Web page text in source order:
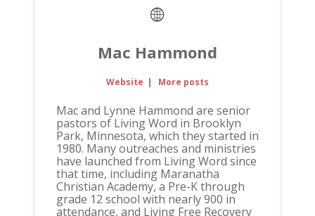
Mac Hammond
Website | More posts
Mac and Lynne Hammond are senior
pastors of Living Word in Brooklyn
Park, Minnesota, which they started in
1980. Many outreaches and ministries
have launched from Living Word since
that time, including Maranatha
Christian Academy, a Pre-K through
grade 12 school with nearly 900 in
attendance, and Living Free Recovery